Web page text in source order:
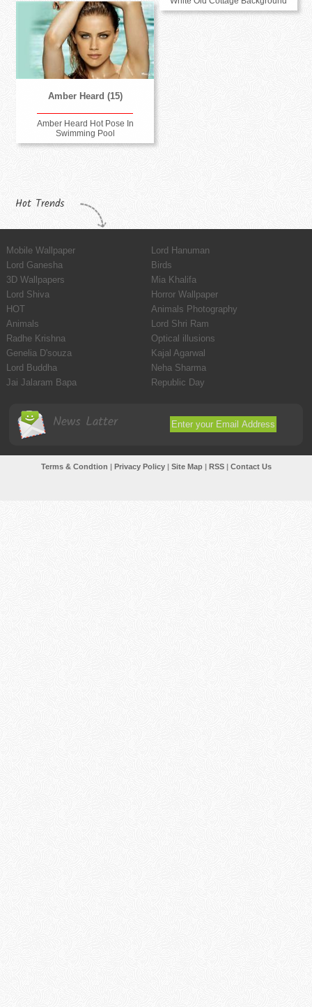
Amber Heard (15)
Amber Heard Hot Pose In
Swimming Pool
Hot Trends
Mobile Wallpaper
Lord Hanuman
Lord Ganesha
Birds
3D Wallpapers
Mia Khalifa
Lord Shiva
Horror Wallpaper
HOT
Animals Photography
Animals
Lord Shri Ram
Radhe Krishna
Optical illusions
Genelia D'souza
Kajal Agarwal
Lord Buddha
Neha Sharma
Jai Jalaram Bapa
Republic Day
News Latter
Terms & Condtion | Privacy Policy| Site Map| RSS| Contact Us